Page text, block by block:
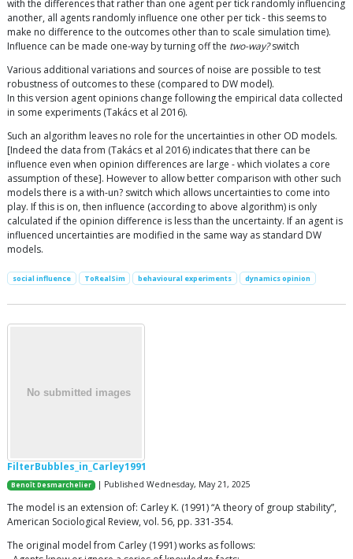
with the differences that rather than one agent per tick randomly influencing
another, all agents randomly influence one other per tick - this seems to
make no difference to the outcomes other than to scale simulation time).
Influence can be made one-way by turning off the two-way?switch
Various additional variations and sources of noise are possible to test
robustness of outcomes to these (compared to DW model).
In this version agent opinions change following the empirical data collected
in some experiments (Takács et al 2016).
Such an algorithm leaves no role for the uncertainties in other OD models.
[Indeed the data from (Takács et al 2016) indicates that there can be
influence even when opinion differences are large - which violates a core
assumption of these]. However to allow better comparison with other such
models there is a with-un? switch which allows uncertainties to come into
play. If this is on, then influence (according to above algorithm) is only
calculated if the opinion difference is less than the uncertainty. If an agent is
influenced uncertainties are modified in the same way as standard DW
models.
social influence ToRealSim behavioural experiments dynamics opinion
FilterBubbles_in_Carley1991
Benoît Desmarchelier | Published Wednesday, May 21, 2025
The model is an extension of: Carley K. (1991) “A theory of group stability”,
American Sociological Review, vol. 56, pp. 331-354.
The original model from Carley (1991) works as follows: